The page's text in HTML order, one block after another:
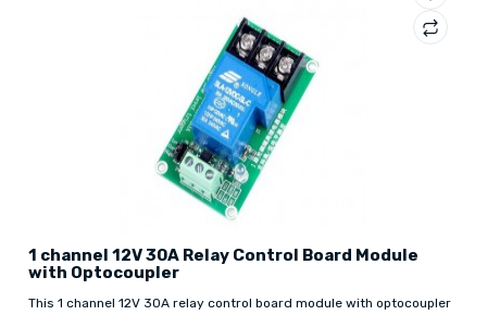
1 channel 12V 30A Relay Control Board Module
with Optocoupler
This 1 channel 12V 30A relay control board module with optocoupler